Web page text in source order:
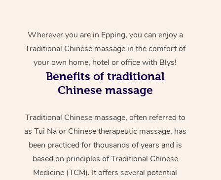
Wherever you are in Epping, you can enjoy a
Traditional Chinese massage in the comfort of
your own home, hotel or office with Blys!
Benefits of traditional
Chinese massage
Traditional Chinese massage, often referred to
as Tui Na or Chinese therapeutic massage, has
been practiced for thousands of years and is
based on principles of Traditional Chinese
Medicine (TCM). It offers several potential